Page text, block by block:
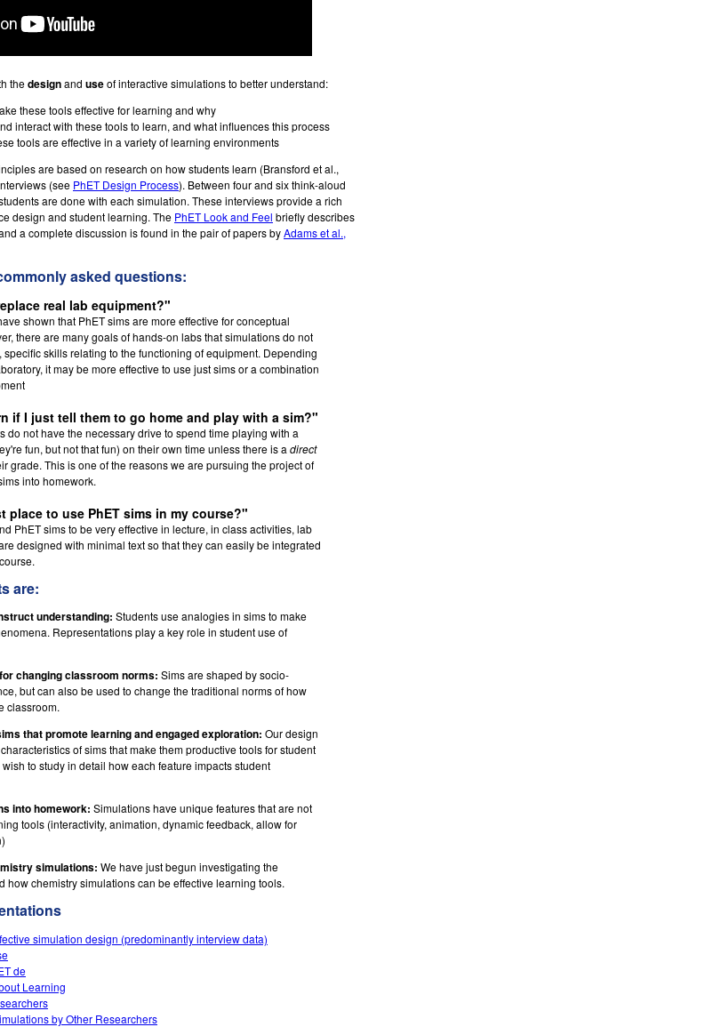
thedesignand useof interactive simulations to better understand:
these tools effective for learning and why
interact with these tools to learn, and what influences this process
tools are effective in a variety of learning environments
are based on research on how students learn (Bransford et al.,
(see PhET Design Process). Between four and six think-aloud
are done with each simulation. These interviews provide a rich
design and student learning. The PhET Look and Feel briefly describes
a complete discussion is found in the pair of papers byAdams et al.,
asked questions:
real lab equipment?"
shown that PhET sims are more effective for conceptual
there are many goals of hands-on labs that simulations do not
specific skills relating to the functioning of equipment. Depending
it may be more effective to use just sims or a combination
if I just tell them to go home and play with a sim?"
do not have the necessary drive to spend time playing with a
fun, but not that fun) on their own time unless there is a direct
grade. This is one of the reasons we are pursuing the project of
into homework.
place to use PhET sims in my course?"
PhET sims to be very effective in lecture, in class activities, lab
designed with minimal text so that they can easily be integrated
are:
understanding: Students use analogies in sims to make
Representations play a key role in student use of
changing classroom norms: Sims are shaped by socio-
but can also be used to change the traditional norms of how
classroom.
that promote learning and engaged exploration: Our design
of sims that make them productive tools for student
to study in detail how each feature impacts student
into homework: Simulations have unique features that are not
tools (interactivity, animation, dynamic feedback, allow for
simulations: We have just begun investigating the
how chemistry simulations can be effective learning tools.
simulation design (predominantly interview data)
de
Learning
by Other Researchers